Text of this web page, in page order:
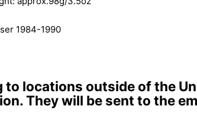
1984-1990
to locations outside of the
They will be sent to the